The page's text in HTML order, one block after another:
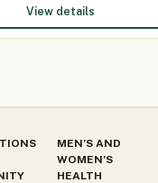
View details
MEN’S AND
WOMEN’S
HEALTH